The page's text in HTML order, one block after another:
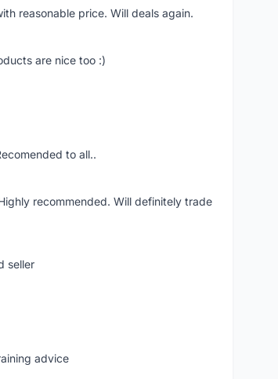
reasonable price. Will deals again.
are nice too :)
to all..
recommended. Will definitely trade
seller
advice